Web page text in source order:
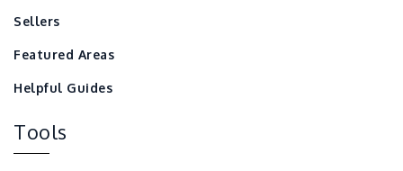
Sellers
Featured Areas
Helpful Guides
Tools